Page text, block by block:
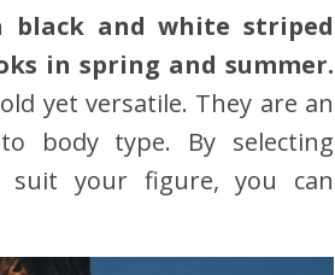
black and white striped
in spring and summer.
yet versatile. They are an
body type. By selecting
your figure, you can